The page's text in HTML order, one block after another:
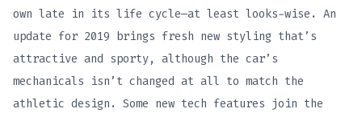
own late in its life cycle—at least looks-wise. An
update for 2019 brings fresh new styling that’s
attractive and sporty, although the car’s
mechanicals isn’t changed at all to match the
athletic design. Some new tech features join the